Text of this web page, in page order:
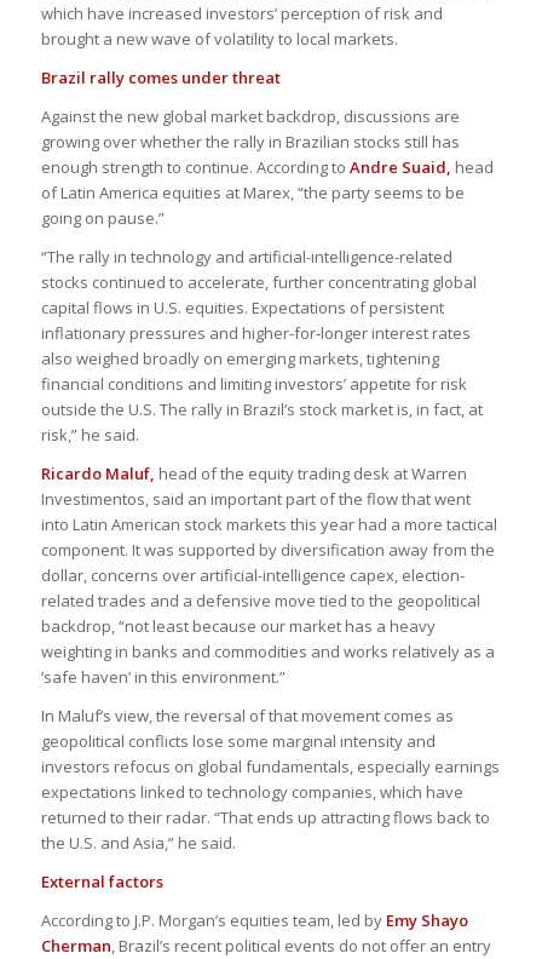
which have increased investors’ perception of risk and
brought a new wave of volatility to local markets.
Brazil rally comes under threat
Against the new global market backdrop, discussions are
growing over whether the rally in Brazilian stocks still has
enough strength to continue. According to Andre Suaid, head
of Latin America equities at Marex, “the party seems to be
going on pause.”
“The rally in technology and artificial-intelligence-related
stocks continued to accelerate, further concentrating global
capital flows in U.S. equities. Expectations of persistent
inflationary pressures and higher-for-longer interest rates
also weighed broadly on emerging markets, tightening
financial conditions and limiting investors’ appetite for risk
outside the U.S. The rally in Brazil’s stock market is, in fact, at
risk,” he said.
Ricardo Maluf, head of the equity trading desk at Warren
Investimentos, said an important part of the flow that went
into Latin American stock markets this year had a more tactical
component. It was supported by diversification away from the
dollar, concerns over artificial-intelligence capex, election-
related trades and a defensive move tied to the geopolitical
backdrop, “not least because our market has a heavy
weighting in banks and commodities and works relatively as a
‘safe haven’ in this environment.”
In Maluf’s view, the reversal of that movement comes as
geopolitical conflicts lose some marginal intensity and
investors refocus on global fundamentals, especially earnings
expectations linked to technology companies, which have
returned to their radar. “That ends up attracting flows back to
the U.S. and Asia,” he said.
External factors
According to J.P. Morgan’s equities team, led byEmy Shayo
Cherman, Brazil’s recent political events do not offer an entry